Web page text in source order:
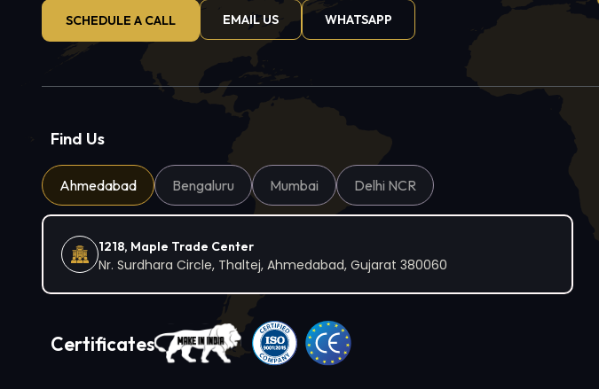
SCHEDULE A CALL EMAIL US WHATSAPP
Find Us
Ahmedabad Bengaluru Mumbai Delhi NCR
1218, Maple Trade Center
Nr. Surdhara Circle, Thaltej, Ahmedabad, Gujarat 380060
Certificates